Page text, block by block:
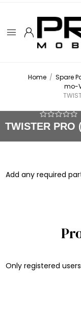
Home / Spare
mo-
TWISTER PRO
Add any required
Only registered